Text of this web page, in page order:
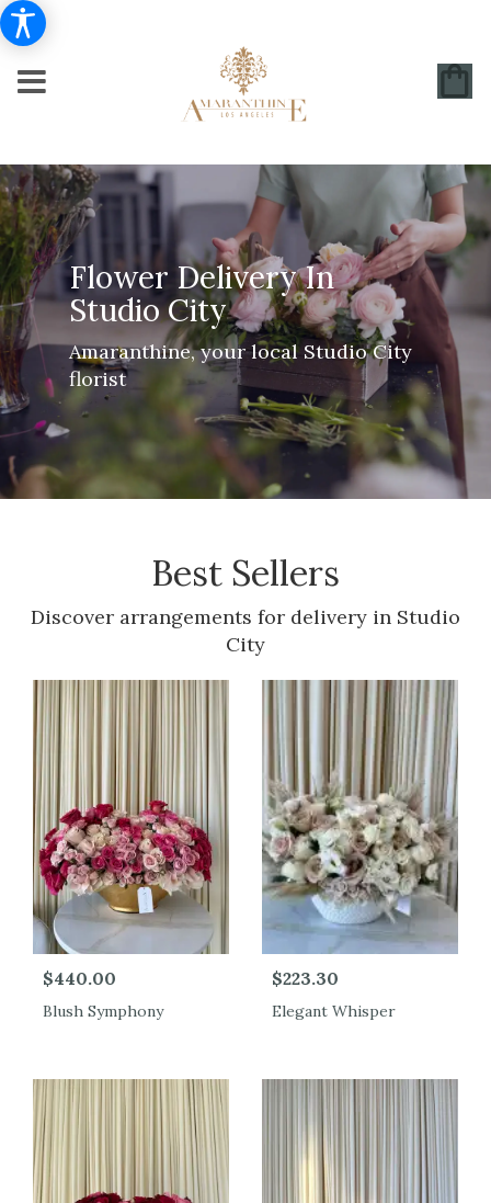
Flower Delivery In
Studio City
Amaranthine, your local Studio City
florist
Best Sellers
Discover arrangements for delivery in Studio
City
$440.00
Blush Symphony
$223.30
Elegant Whisper